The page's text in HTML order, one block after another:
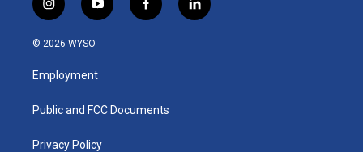
i
n
s
a
g
a
y
o
u
b
f
a
k
l
i
© 2026 WYSO
Employment
Public and FCC Documents
Privacy Policy